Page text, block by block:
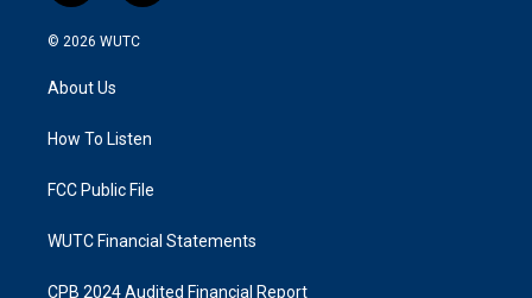
n
s
g
a
a
k
© 2026 WUTC
About Us
How To Listen
FCC Public File
WUTC Financial Statements
CPB 2024 Audited Financial Report